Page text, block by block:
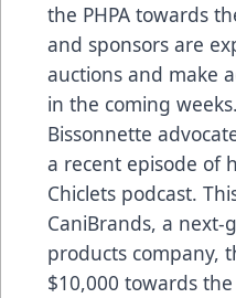
the PHPA towards
and sponsors are
auctions and make
in the coming
Bissonnette
a recent episode of
Chiclets podcast.
CaniBrands, a next-
products company,
$10,000 towards